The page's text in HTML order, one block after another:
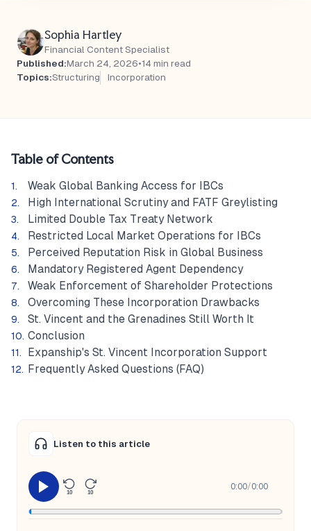
Sophia Hartley
Financial Content Specialist
Published:March 24, 2026•14 min read
Topics:Structuring Incorporation
Table of Contents
Weak Global Banking Access for IBCs
High International Scrutiny and FATF Greylisting
Limited Double Tax Treaty Network
Restricted Local Market Operations for IBCs
Perceived Reputation Risk in Global Business
Mandatory Registered Agent Dependency
Weak Enforcement of Shareholder Protections
Overcoming These Incorporation Drawbacks
St. Vincent and the Grenadines Still Worth It
Conclusion
Expanship's St. Vincent Incorporation Support
Frequently Asked Questions (FAQ)
Listen to this article
10 10
0:00/0:00